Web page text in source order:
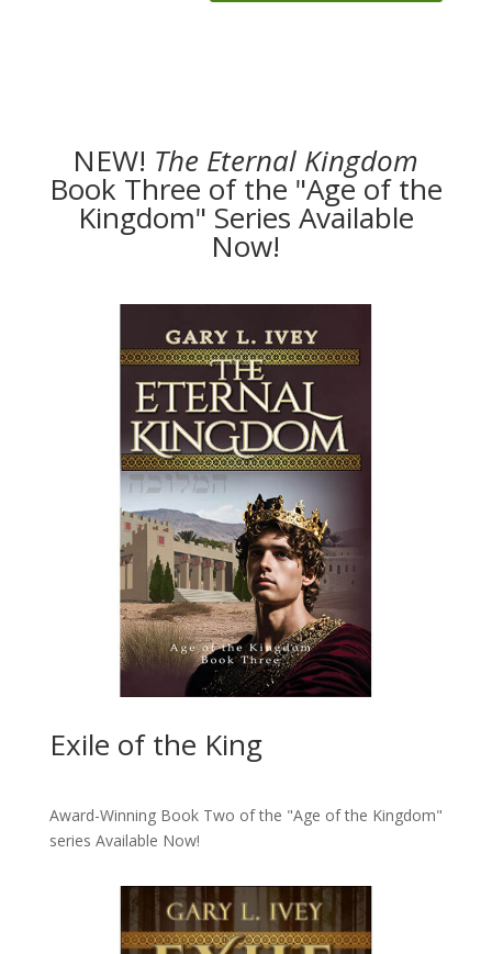
NEW! The Eternal Kingdom
Book Three of the "Age of the
Kingdom" Series Available
Now!
Exile of the King
Award-Winning Book Two of the "Age of the Kingdom"
series Available Now!